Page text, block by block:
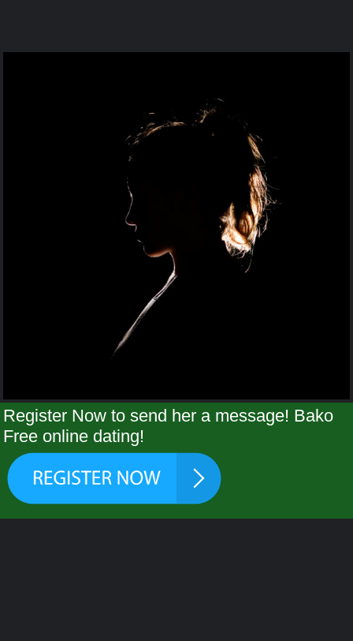
Register Now to send her a message! Bako
Free online dating!